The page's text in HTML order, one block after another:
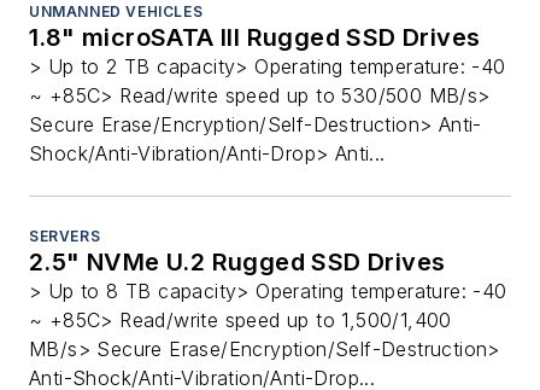
UNMANNED VEHICLES
1.8" microSATA III Rugged SSD Drives
> Up to 2 TB capacity> Operating temperature: -40
~ +85C> Read/write speed up to 530/500 MB/s>
Secure Erase/Encryption/Self-Destruction> Anti-
Shock/Anti-Vibration/Anti-Drop> Anti...
SERVERS
2.5" NVMe U.2 Rugged SSD Drives
> Up to 8 TB capacity> Operating temperature: -40
~ +85C> Read/write speed up to 1,500/1,400
MB/s> Secure Erase/Encryption/Self-Destruction>
Anti-Shock/Anti-Vibration/Anti-Drop...